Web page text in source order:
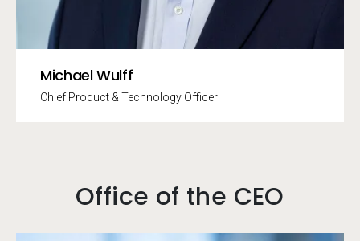
Michael Wulff
Chief Product & Technology Officer
Office of the CEO